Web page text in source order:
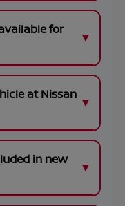
for
at Nissan
in new